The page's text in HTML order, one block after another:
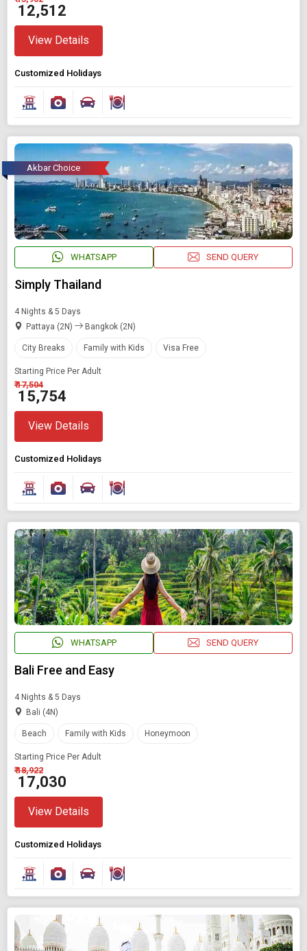
₹ 12,512
View Details
Customized Holidays
Akbar Choice
WHATSAPP SEND QUERY
Simply Thailand
4 Nights & 5 Days
Pattaya (2N)
Bangkok (2N)
City Breaks Family with Kids Visa Free
Starting Price Per Adult
₹ 17,504
₹ 15,754
View Details
Customized Holidays
WHATSAPP SEND QUERY
Bali Free and Easy
4 Nights & 5 Days
Bali (4N)
Beach Family with Kids Honeymoon
Starting Price Per Adult
₹ 18,922
₹ 17,030
View Details
Customized Holidays